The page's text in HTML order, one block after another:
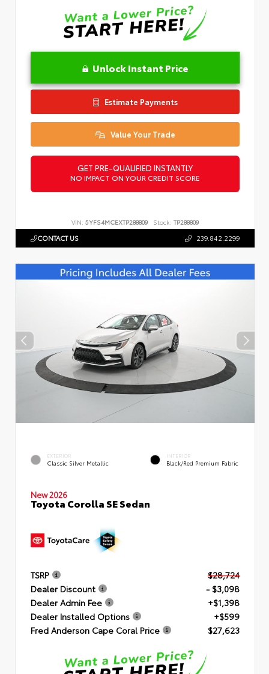
Unlock Instant Price
Estimate Payments
Value Your Trade
GET PRE-QUALIFIED INSTANTLY
NO IMPACT ON YOUR CREDIT SCORE
VIN: 5YFS4MCEXTP288809 Stock: TP288809
CONTACT US 239.842.2299
EXTERIOR
Classic Silver Metallic
INTERIOR
Black/Red Premium Fabric
New 2026
Toyota Corolla SE Sedan
TSRP
$28,724
Dealer Discount
- $3,098
Dealer Admin Fee
+$1,398
Dealer Installed Options
+$599
Fred Anderson Cape Coral Price
$27,623